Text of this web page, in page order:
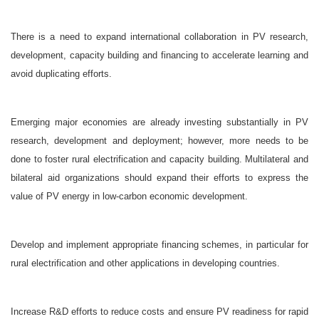
There is a need to expand international collaboration in PV research,
development, capacity building and financing to accelerate learning and
avoid duplicating efforts.
Emerging major economies are already investing substantially in PV
research, development and deployment; however, more needs to be
done to foster rural electrification and capacity building. Multilateral and
bilateral aid organizations should expand their efforts to express the
value of PV energy in low-carbon economic development.
Develop and implement appropriate financing schemes, in particular for
rural electrification and other applications in developing countries.
Increase R&D efforts to reduce costs and ensure PV readiness for rapid